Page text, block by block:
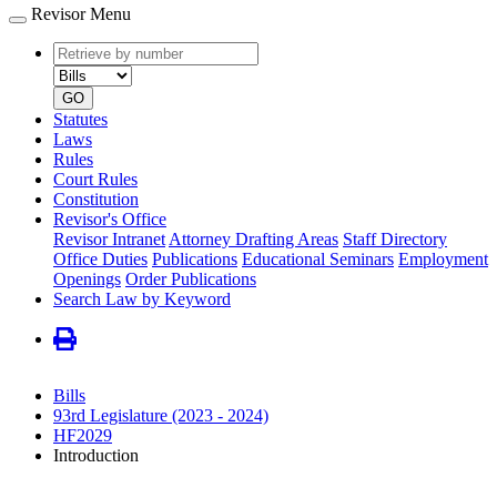
Revisor Menu
Retrieve
by
number
type
GO
Statutes
Laws
Rules
Court Rules
Constitution
Revisor's Office
Revisor Intranet Attorney Drafting Areas Staff Directory
Office Duties Publications Educational Seminars Employment
Openings Order Publications
Search Law by Keyword
Bills
93rd Legislature (2023 - 2024)
HF2029
Introduction